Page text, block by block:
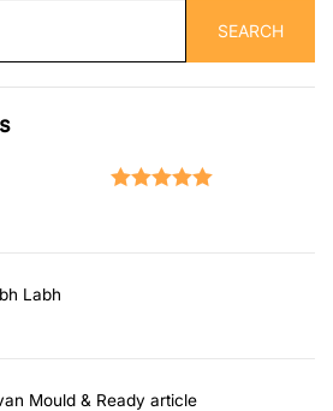
SEARCH
Labh
Mould & Ready article